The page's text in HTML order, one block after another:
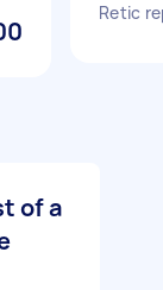
Retic
of a